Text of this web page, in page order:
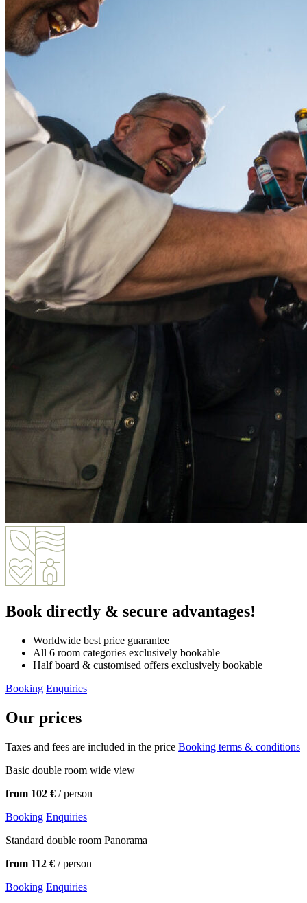
Book directly & secure advantages!
Worldwide best price guarantee
All 6 room categories exclusively bookable
Half board & customised offers exclusively bookable
Booking Enquiries
Our prices
Taxes and fees are included in the price Booking terms & conditions
Basic double room wide view
from 102 € / person
Booking Enquiries
Standard double room Panorama
from 112 € / person
Booking Enquiries